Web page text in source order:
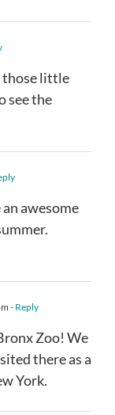
those little
see the
awesome
- Reply
Zoo! We
there as a
York.